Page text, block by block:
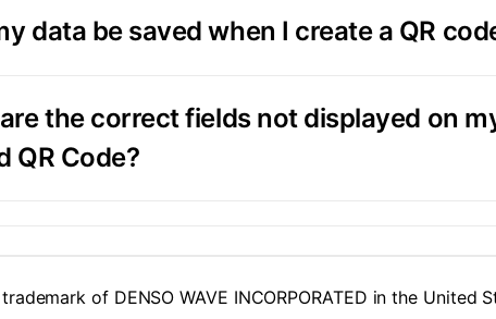
data be saved when I create a QR
the correct fields not displayed on
QR Code?
of DENSO WAVE INCORPORATED in the United